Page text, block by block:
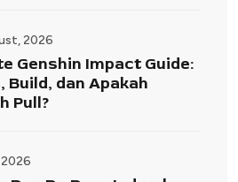
2026
Genshin Impact Guide:
Build, dan Apakah
Pull?
2026